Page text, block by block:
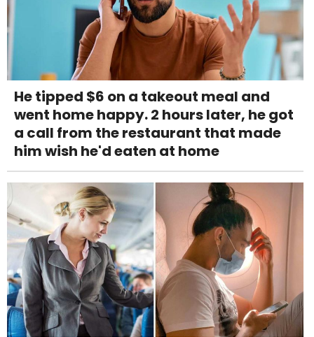
He tipped $6 on a takeout meal and
went home happy. 2 hours later, he got
a call from the restaurant that made
him wish he'd eaten at home